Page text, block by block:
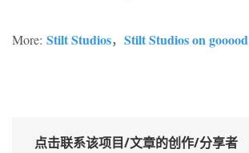
More: Stilt Studios， Stilt Studios on gooood
点击联系该项目/文章的创作/分享者